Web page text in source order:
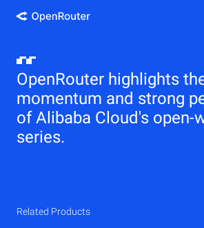
OpenRouter highlights
momentum and strong
of Alibaba Cloud's open-
series.
Related Products
CDN
Related Products
Related Products
Related Products
Related Products